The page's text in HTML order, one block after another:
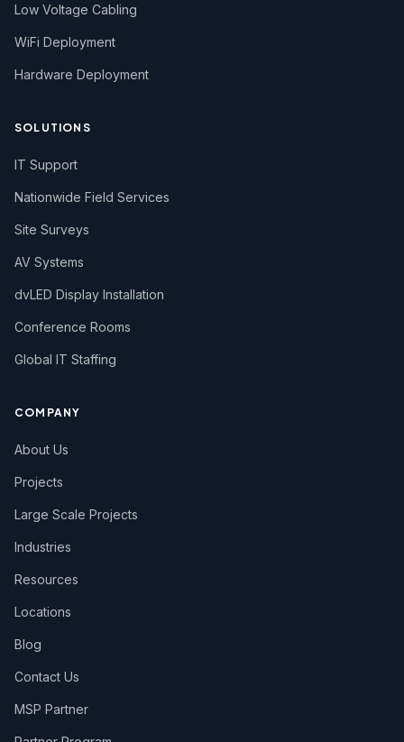
Low Voltage Cabling
WiFi Deployment
Hardware Deployment
SOLUTIONS
IT Support
Nationwide Field Services
Site Surveys
AV Systems
dvLED Display Installation
Conference Rooms
Global IT Staffing
COMPANY
About Us
Projects
Large Scale Projects
Industries
Resources
Locations
Blog
Contact Us
MSP Partner